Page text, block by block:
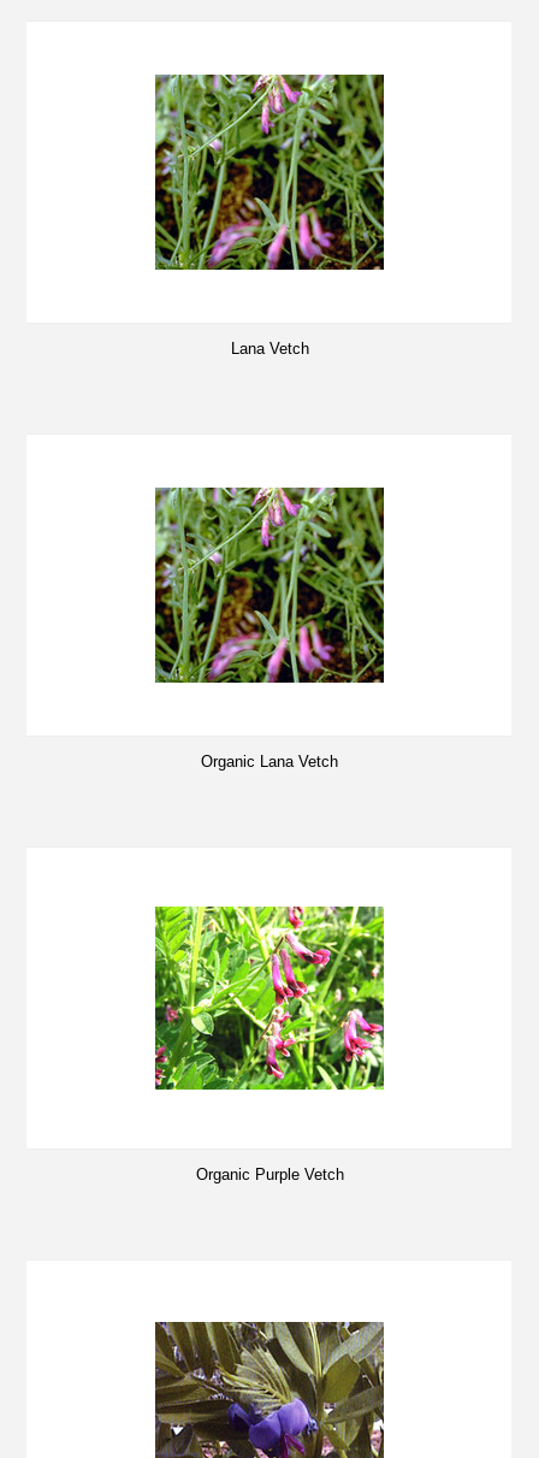
Lana Vetch
Organic Lana Vetch
Organic Purple Vetch